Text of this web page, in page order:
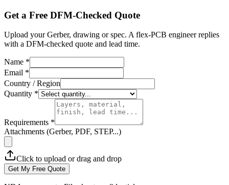
Get a Free DFM-Checked Quote
Upload your Gerber, drawing or spec. A flex-PCB engineer replies
with a DFM-checked quote and lead time.
Name *
Email *
Country / Region
Quantity *
Requirements *
Attachments (Gerber, PDF, STEP...)
Click to upload or drag and drop
Get My Free Quote